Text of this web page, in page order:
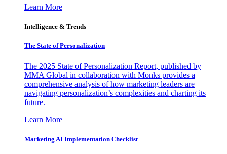
Learn More
Intelligence & Trends
The State of Personalization
The 2025 State of Personalization Report, published by
MMA Global in collaboration with Monks provides a
comprehensive analysis of how marketing leaders are
navigating personalization’s complexities and charting its
future.
Learn More
Marketing AI Implementation Checklist